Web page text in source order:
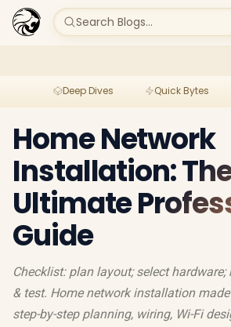
Search Blogs...
Deep Dives Quick Bytes
Home Network
Installation:
Ultimate
Guide
Checklist: plan layout; select hardware;
& test. Home network installation
step-by-step planning, wiring, Wi-Fi